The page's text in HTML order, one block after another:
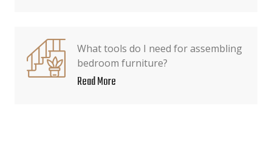
What tools do I need for assembling
bedroom furniture?
Read More